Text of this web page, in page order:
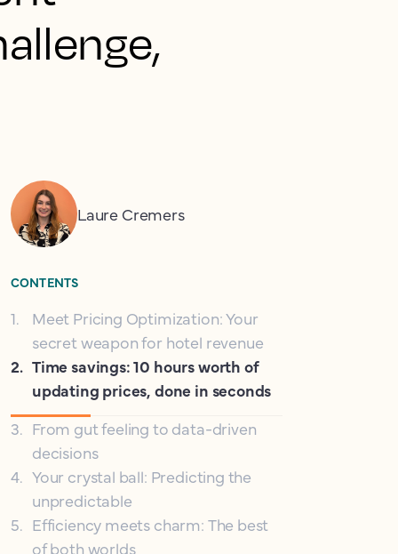
Laure Cremers
CONTENTS
1.
Meet Pricing Optimization: Your
secret weapon for hotel revenue
2. Time savings: 10 hours worth of
updating prices, done in seconds
3. From gut feeling to data-driven
decisions
4. Your crystal ball: Predicting the
unpredictable
5. Efficiency meets charm: The best
of both worlds